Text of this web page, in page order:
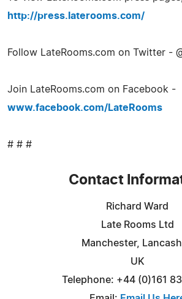
http://press.laterooms.com/
Follow LateRooms.com on Twitter -
Join LateRooms.com on Facebook -
www.facebook.com/LateRooms
# # #
Contact
Richard Ward
Late Rooms Ltd
Manchester,
UK
Telephone: +44 (0)161